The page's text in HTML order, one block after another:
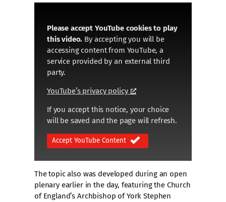
Please accept YouTube cookies to play
this video. By accepting you will be
accessing content from YouTube, a
service provided by an external third
party.
YouTube’s privacy policy
If you accept this notice, your choice
will be saved and the page will refresh.
Accept YouTube Content
The topic also was developed during an open
plenary earlier in the day, featuring the Church
of England’s Archbishop of York Stephen